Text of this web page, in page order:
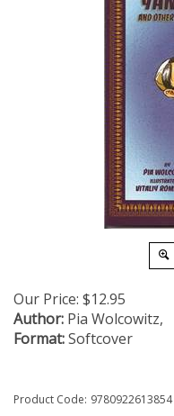
Our Price: $12.95
Author: Pia Wolcowitz,
Format:Softcover
Product Code: 9780922613854